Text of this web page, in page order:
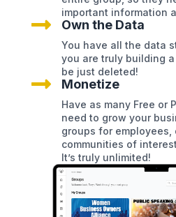
important information
 Own the Data
You have all the data
you are truly building
be just deleted!
 Monetize
Have as many Free or
need to grow your
groups for employees,
communities of
It’s truly unlimited!